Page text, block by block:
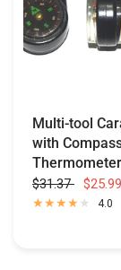
Multi-tool
with
Thermometer
$31.37 $25.99
4.0